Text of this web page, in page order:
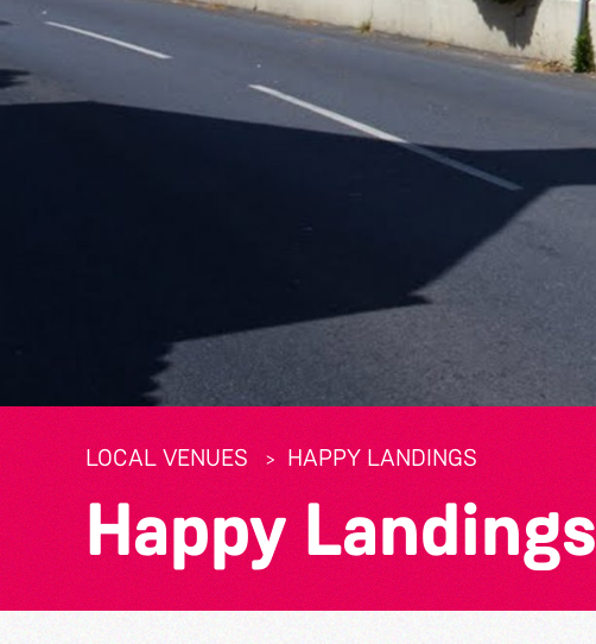
LOCAL VENUES HAPPY LANDINGS
Happy Landings